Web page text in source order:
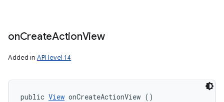
onCreateActionView
Added in API level 14
public View onCreateActionView ()